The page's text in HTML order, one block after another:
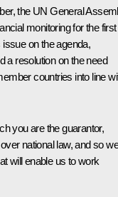
the UN General
monitoring for the first
on the agenda,
a resolution on the need
countries into line
you are the guarantor,
national law, and so we
will enable us to work